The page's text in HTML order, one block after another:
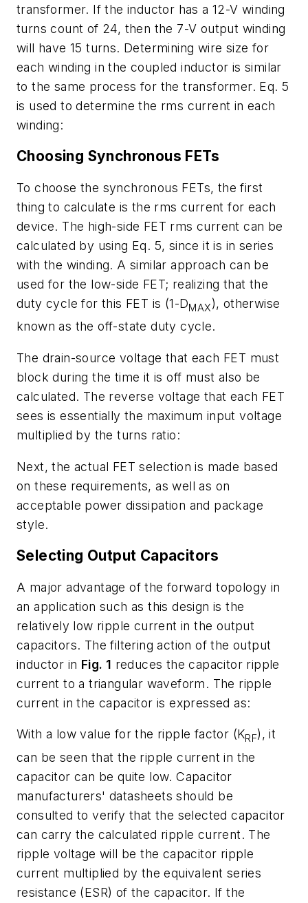
transformer. If the inductor has a 12-V winding
turns count of 24, then the 7-V output winding
will have 15 turns. Determining wire size for
each winding in the coupled inductor is similar
to the same process for the transformer. Eq. 5
is used to determine the rms current in each
winding:
Choosing Synchronous FETs
To choose the synchronous FETs, the first
thing to calculate is the rms current for each
device. The high-side FET rms current can be
calculated by using Eq. 5, since it is in series
with the winding. A similar approach can be
used for the low-side FET; realizing that the
duty cycle for this FET is (1-DMAX), otherwise
known as the off-state duty cycle.
The drain-source voltage that each FET must
block during the time it is off must also be
calculated. The reverse voltage that each FET
sees is essentially the maximum input voltage
multiplied by the turns ratio:
Next, the actual FET selection is made based
on these requirements, as well as on
acceptable power dissipation and package
style.
Selecting Output Capacitors
A major advantage of the forward topology in
an application such as this design is the
relatively low ripple current in the output
capacitors. The filtering action of the output
inductor in Fig. 1 reduces the capacitor ripple
current to a triangular waveform. The ripple
current in the capacitor is expressed as:
With a low value for the ripple factor (KRF), it
can be seen that the ripple current in the
capacitor can be quite low. Capacitor
manufacturers' datasheets should be
consulted to verify that the selected capacitor
can carry the calculated ripple current. The
ripple voltage will be the capacitor ripple
current multiplied by the equivalent series
resistance (ESR) of the capacitor. If the